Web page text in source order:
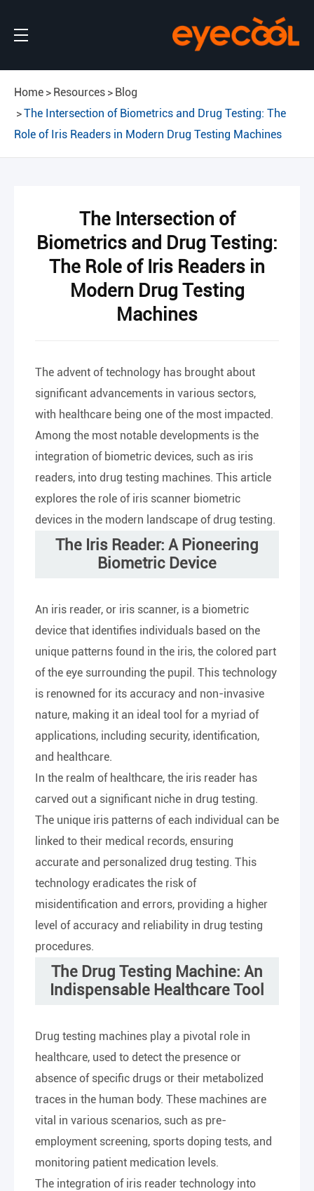
Home Resources
Blog
The Intersection of Biometrics and Drug Testing: The
Role of Iris Readers in Modern Drug Testing Machines
The Intersection of
Biometrics and Drug Testing:
The Role of Iris Readers in
Modern Drug Testing
Machines
The advent of technology has brought about
significant advancements in various sectors,
with healthcare being one of the most impacted.
Among the most notable developments is the
integration of biometric devices, such as iris
readers, into drug testing machines. This article
explores the role of iris scanner biometric
devices in the modern landscape of drug testing.
The Iris Reader: A Pioneering
Biometric Device
An iris reader, or iris scanner, is a biometric
device that identifies individuals based on the
unique patterns found in the iris, the colored part
of the eye surrounding the pupil. This technology
is renowned for its accuracy and non-invasive
nature, making it an ideal tool for a myriad of
applications, including security, identification,
and healthcare.
In the realm of healthcare, the iris reader has
carved out a significant niche in drug testing.
The unique iris patterns of each individual can be
linked to their medical records, ensuring
accurate and personalized drug testing. This
technology eradicates the risk of
misidentification and errors, providing a higher
level of accuracy and reliability in drug testing
procedures.
The Drug Testing Machine: An
Indispensable Healthcare Tool
Drug testing machines play a pivotal role in
healthcare, used to detect the presence or
absence of specific drugs or their metabolized
traces in the human body. These machines are
vital in various scenarios, such as pre-
employment screening, sports doping tests, and
monitoring patient medication levels.
The integration of iris reader technology into